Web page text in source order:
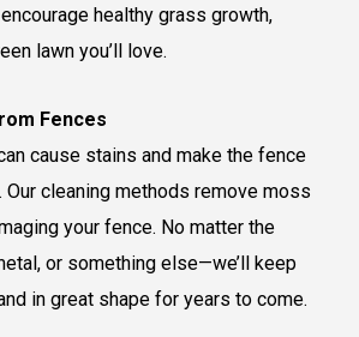
healthy grass growth,
lawn you’ll love.
Fences
cause stains and make the fence
Our cleaning methods remove moss
your fence. No matter the
or something else—we’ll keep
in great shape for years to come.